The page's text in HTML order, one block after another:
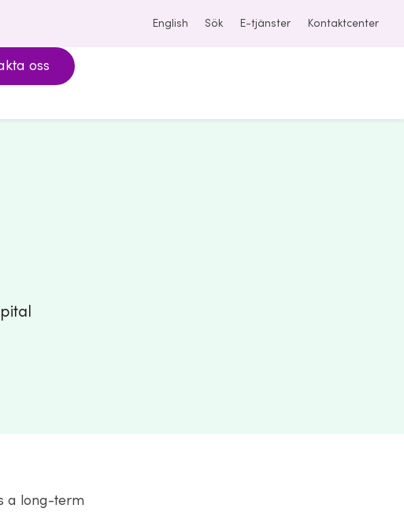
English Sök E-tjänster Kontaktcenter
oss
a long-term